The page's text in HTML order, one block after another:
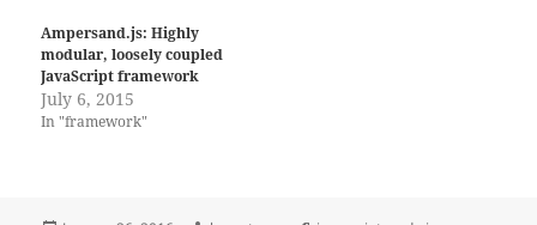
Ampersand.js: Highly
modular, loosely coupled
JavaScript framework
July 6, 2015
In "framework"